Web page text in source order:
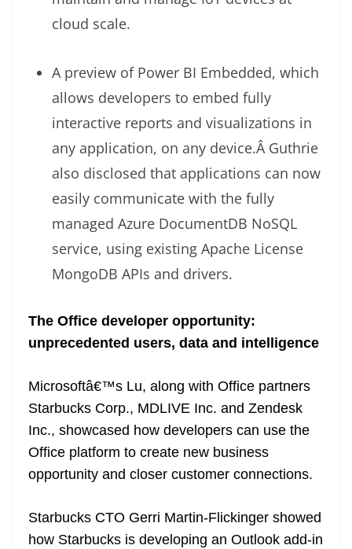
cloud scale.
A preview of Power BI Embedded, which
allows developers to embed fully
interactive reports and visualizations in
any application, on any device.Â Guthrie
also disclosed that applications can now
easily communicate with the fully
managed Azure DocumentDB NoSQL
service, using existing Apache License
MongoDB APIs and drivers.
The Office developer opportunity:
unprecedented users, data and intelligence
Microsoftâ€™s Lu, along with Office partners
Starbucks Corp., MDLIVE Inc. and Zendesk
Inc., showcased how developers can use the
Office platform to create new business
opportunity and closer customer connections.
Starbucks CTO Gerri Martin-Flickinger showed
how Starbucks is developing an Outlook add-in